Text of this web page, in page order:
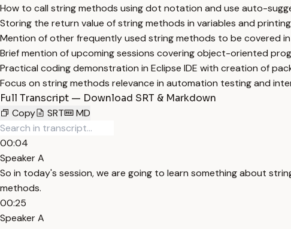
How to call string methods using dot notation and use auto-
Storing the return value of string methods in variables and
Mention of other frequently used string methods to be covered
Brief mention of upcoming sessions covering object-oriented
Practical coding demonstration in Eclipse IDE with creation of
Focus on string methods relevance in automation testing and
Full Transcript — Download SRT & Markdown
Copy
SRT MD
00:04
Speaker A
So in today's session, we are going to learn something about
methods.
00:25
Speaker A